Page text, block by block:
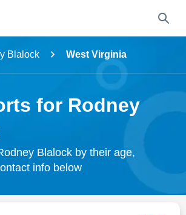
Search
Blalock West Virginia
for Rodney
Blalock by their age,
info below